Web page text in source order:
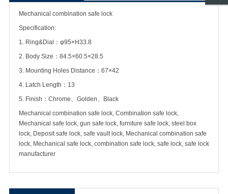
Mechanical combination safe lock
Specification:
1. Ring&Dial：φ95×H33.8
2. Body Size：84.5×60.5×28.5
3. Mounting Holes Distance：67×42
4. Latch Length：13
5. Finish：Chrome、Golden、Black
Mechanical combination safe lock, Combination safe lock,
Mechanical safe lock, gun safe lock, furniture safe lock, steel box
lock, Deposit safe lock, safe vault lock, Mechanical combination safe
lock, Mechanical safe lock, combination safe lock, safe lock, safe lock
manufacturer